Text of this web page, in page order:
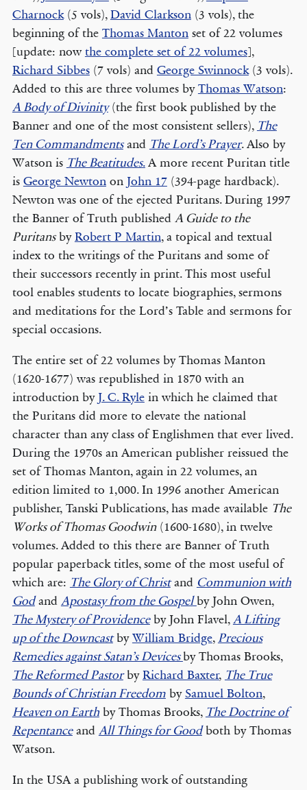
Charnock(5 vols),David Clarkson(3 vols), the
beginning of the Thomas Mantonset of 22 volumes
[update: nowthe complete set of 22 volumes],
Richard Sibbes(7 vols) and George Swinnock(3 vols).
Added to this are three volumes byThomas Watson:
A Body of Divinity(the first book published by the
Banner and one of the most consistent sellers), The
Ten Commandmentsand The Lord’s Prayer. Also by
Watson is The Beatitudes.A more recent Puritan title
is George Newtonon John 17(394-page hardback).
Newton was one of the ejected Puritans. During 1997
the Banner of Truth published A Guide to the
PuritansbyRobert P Martin, a topical and textual
index to the writings of the Puritans and some of
their successors recently in print. This most useful
tool enables students to locate biographies, sermons
and meditations for the Lord’s Table and sermons for
special occasions.
The entire set of 22 volumes by Thomas Manton
(1620-1677) was republished in 1870 with an
introduction by J. C. Rylein which he claimed that
the Puritans did more to elevate the national
character than any class of Englishmen that ever lived.
During the 1970s an American publisher reissued the
set of Thomas Manton, again in 22 volumes, an
edition limited to 1,000. In 1996 another American
publisher, Tanski Publications, has made available The
Works of Thomas Goodwin(1600-1680), in twelve
volumes. Added to this there are Banner of Truth
popular paperback titles, some of the most useful of
which are: The Glory of Christand Communion with
Godand Apostasy from the Gospel by John Owen,
The Mystery of Providenceby John Flavel,A Lifting
up of the DowncastbyWilliam Bridge, Precious
Remedies against Satan’s Devicesby Thomas Brooks,
The Reformed PastorbyRichard Baxter, The True
Bounds of Christian FreedombySamuel Bolton,
Heaven on Earthby Thomas Brooks, The Doctrine of
Repentanceand All Things for Goodboth by Thomas
Watson.
In the USA a publishing work of outstanding